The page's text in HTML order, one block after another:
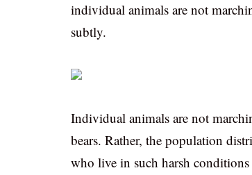
individual animals are not
subtly.
Individual animals are not
bears. Rather, the population
who live in such harsh